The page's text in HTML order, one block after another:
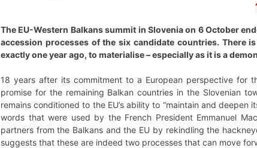
The EU-Western Balkans summit in Slovenia on 6 October
accession processes of the six candidate countries. There
exactly one year ago, to materialise – especially as it is a
18 years after its commitment to a European perspective for
promise for the remaining Balkan countries in the Slovenian
remains conditioned to the EU’s ability to “maintain and
words that were used by the French President Emmanuel
partners from the Balkans and the EU by rekindling the
suggests that these are indeed two processes that can move